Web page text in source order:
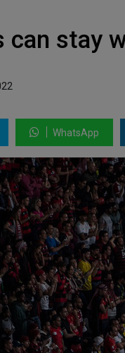
can stay
WhatsApp